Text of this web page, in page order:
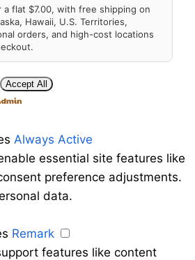
a flat $7.00, with free shipping on
Hawaii, U.S. Territories,
orders, and high-cost locations
Accept All
Always Active
essential site features like
preference adjustments.
data.
Remark
features like content